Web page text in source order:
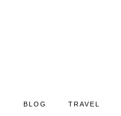
BLOG TRAVEL